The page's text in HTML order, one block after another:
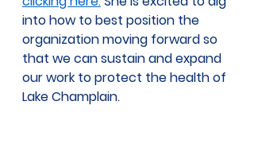
into how to best position the
organization moving forward so
that we can sustain and expand
our work to protect the health of
Lake Champlain.